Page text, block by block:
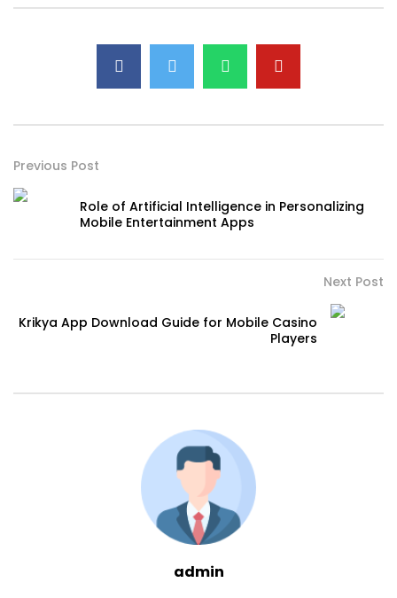
Previous Post
Role of Artificial Intelligence in Personalizing
Mobile Entertainment Apps
Next Post
Krikya App Download Guide for Mobile Casino
Players
admin